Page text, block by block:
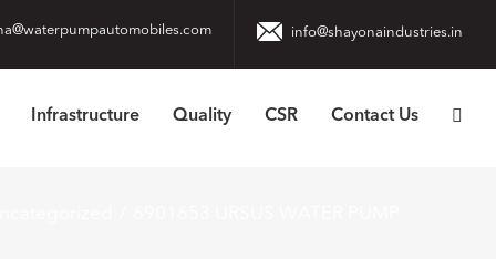
info@shayonaindustries.in
Infrastructure Quality CSR Contact Us